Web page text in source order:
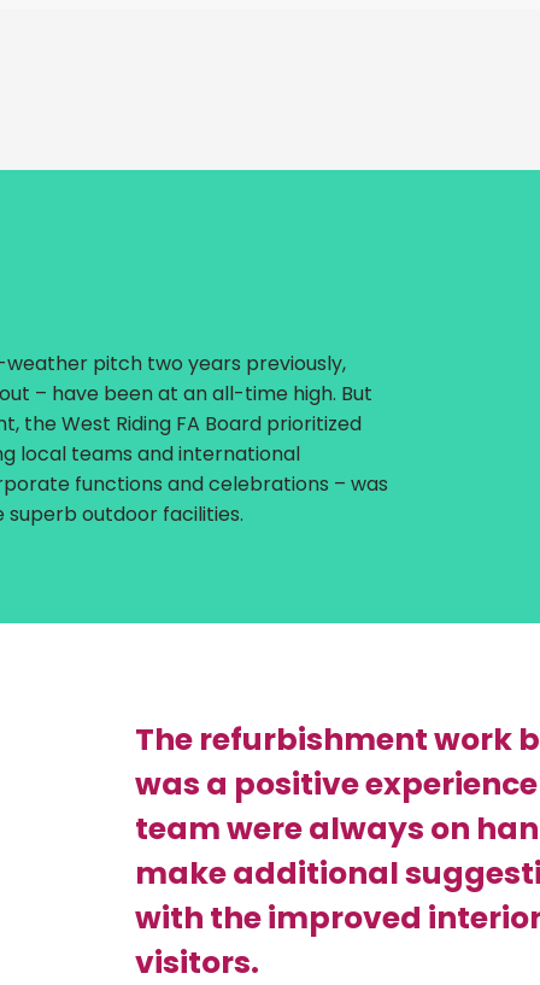
weather pitch two years previously,
– have been at an all-time high. But
the West Riding FA Board prioritized
local teams and international
functions and celebrations – was
outdoor facilities.
The refurbishment work
was a positive
team were always on
make additional
with the improved
visitors.